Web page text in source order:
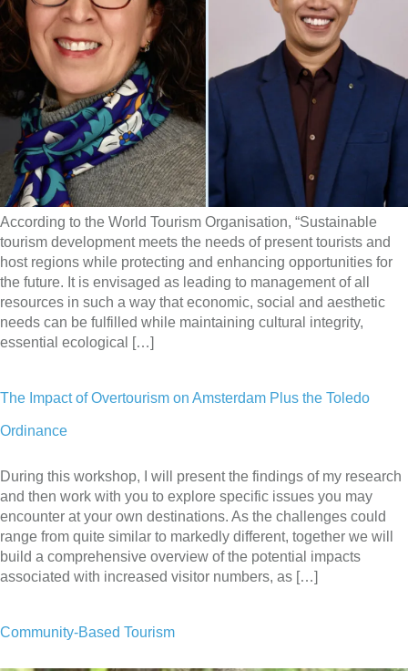
According to the World Tourism Organisation, “Sustainable
tourism development meets the needs of present tourists and
host regions while protecting and enhancing opportunities for
the future. It is envisaged as leading to management of all
resources in such a way that economic, social and aesthetic
needs can be fulfilled while maintaining cultural integrity,
essential ecological […]
The Impact of Overtourism on Amsterdam Plus the Toledo
Ordinance
During this workshop, I will present the findings of my research
and then work with you to explore specific issues you may
encounter at your own destinations. As the challenges could
range from quite similar to markedly different, together we will
build a comprehensive overview of the potential impacts
associated with increased visitor numbers, as […]
Community-Based Tourism